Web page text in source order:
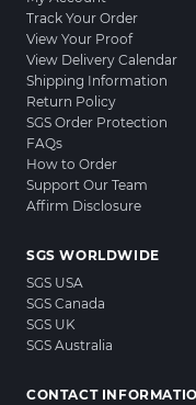
Track Your Order
View Your Proof
View Delivery Calendar
Shipping Information
Return Policy
SGS Order Protection
FAQs
How to Order
Support Our Team
Affirm Disclosure
SGS WORLDWIDE
SGS USA
SGS Canada
SGS UK
SGS Australia
CONTACT